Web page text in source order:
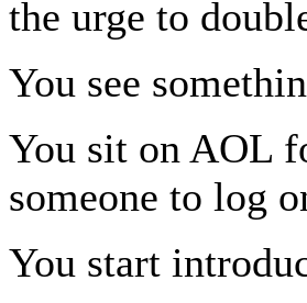
the urge to
You see
You sit on AOL
someone to log
You start